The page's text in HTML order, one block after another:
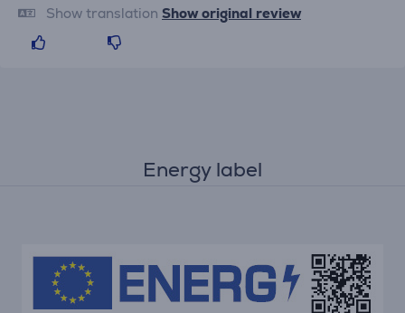
Show translation Show original review
Energy label